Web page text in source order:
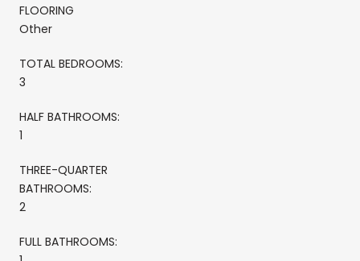
FLOORING
Other
TOTAL BEDROOMS:
3
HALF BATHROOMS:
1
THREE-QUARTER
BATHROOMS:
2
FULL BATHROOMS: